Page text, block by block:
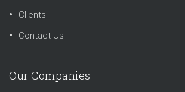
Clients
Contact Us
Our Companies